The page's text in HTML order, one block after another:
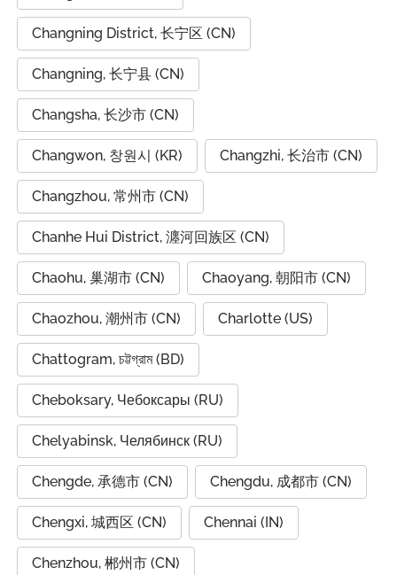
Changning District, 长宁区 (CN)
Changning, 长宁县 (CN)
Changsha, 长沙市 (CN)
Changwon, 창원시 (KR) Changzhi, 长治市 (CN)
Changzhou, 常州市 (CN)
Chanhe Hui District, 瀍河回族区 (CN)
Chaohu, 巢湖市 (CN) Chaoyang, 朝阳市 (CN)
Chaozhou, 潮州市 (CN) Charlotte (US)
Chattogram, চট্টগ্রাম (BD)
Cheboksary, Чебоксары (RU)
Chelyabinsk, Челябинск (RU)
Chengde, 承德市 (CN) Chengdu, 成都市 (CN)
Chengxi, 城西区 (CN) Chennai (IN)
Chenzhou, 郴州市 (CN)